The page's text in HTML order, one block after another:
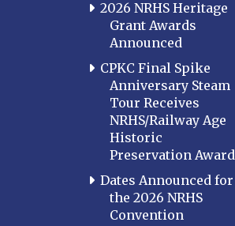
2026 NRHS Heritage
Grant Awards
Announced
CPKC Final Spike
Anniversary Steam
Tour Receives
NRHS/Railway Age
Historic
Preservation Award
Dates Announced for
the 2026 NRHS
Convention